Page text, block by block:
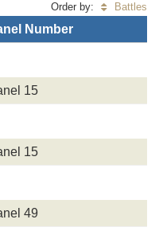
Order by: Battles
Number
15
15
49